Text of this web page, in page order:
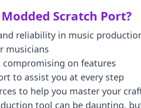
Scratch Port?
reliability in music
musicians
on features
to assist you at every step
to help you master your
tool can be daunting,